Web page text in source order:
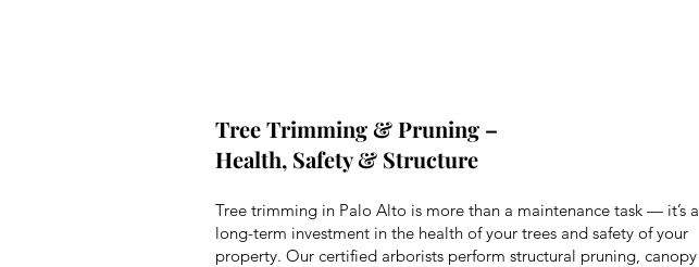
Tree Trimming & Pruning –
Health, Safety & Structure
Tree trimming in Palo Alto is more than a maintenance task — it’s a
long-term investment in the health of your trees and safety of your
property. Our certified arborists perform structural pruning, canopy